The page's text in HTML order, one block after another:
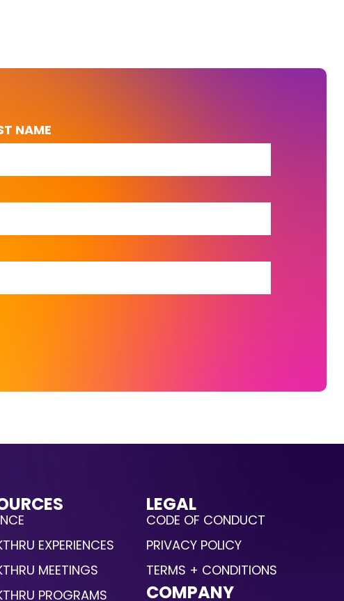
NAME
EXPERIENCES
MEETINGS
PROGRAMS
LEGAL
CODE OF CONDUCT
PRIVACY POLICY
TERMS + CONDITIONS
COMPANY